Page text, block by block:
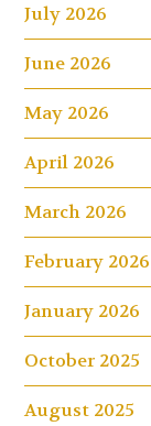
July 2026
June 2026
May 2026
April 2026
March 2026
February 2026
January 2026
October 2025
August 2025